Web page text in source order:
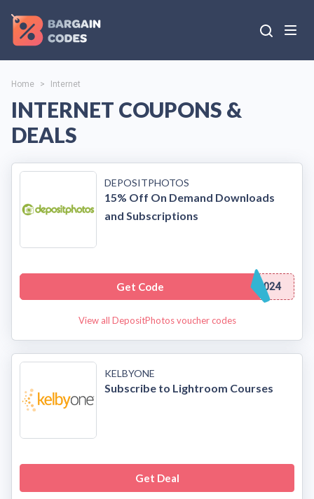
Home > Internet
INTERNET COUPONS &
DEALS
DEPOSITPHOTOS
15% Off On Demand Downloads
and Subscriptions
Get Code 024
View all DepositPhotos voucher codes
KELBYONE
Subscribe to Lightroom Courses
Get Deal